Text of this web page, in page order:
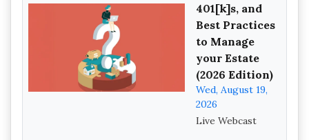
401[k]s, and
Best Practices
to Manage
your Estate
(2026 Edition)
Wed, August 19,
2026
Live Webcast